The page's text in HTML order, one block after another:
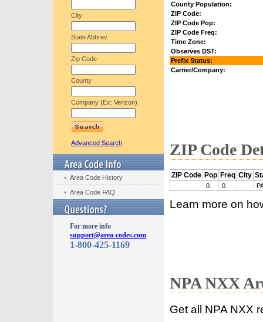
City
State Abbrev.
Zip Code
County
Company (Ex: Verizon)
Advanced Search
Area Code History
Area Code FAQ
For more info
support@area-codes.com
1-800-425-1169
County Population:
ZIP Code:
ZIP Code Pop:
ZIP Code Freq:
Time Zone:
Observes DST:
Prefix Status:
Carrier/Company:
ZIP Code
ZIP Code Pop Freq City
0 0
Learn more on
NPA NXX
Get all NPA NXX